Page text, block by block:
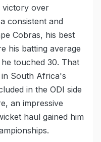
victory over
consistent and
Cobras, his best
his batting average
touched 30. That
South Africa's
in the ODI side
an impressive
haul gained him